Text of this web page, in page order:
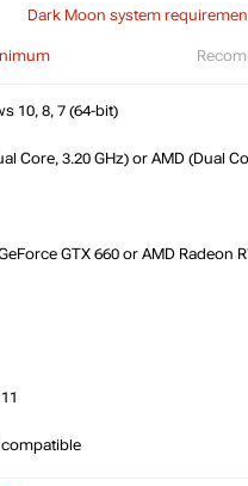
Dark Moon system
10, 8, 7 (64-bit)
Intel (Dual Core, 3.20 GHz) or
GTX 660 or AMD Radeon
compatible